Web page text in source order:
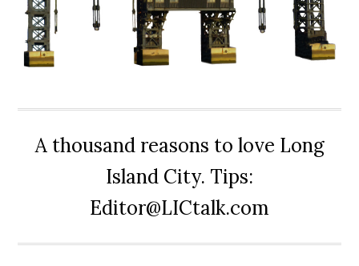
A thousand reasons to love Long
Island City. Tips:
Editor@LICtalk.com